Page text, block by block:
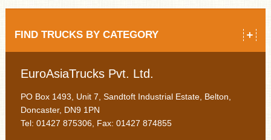
FIND TRUCKS BY CATEGORY
EuroAsiaTrucks Pvt. Ltd.
PO Box 1493, Unit 7, Sandtoft Industrial Estate, Belton,
Doncaster, DN9 1PN
Tel: 01427 875306, Fax: 01427 874855